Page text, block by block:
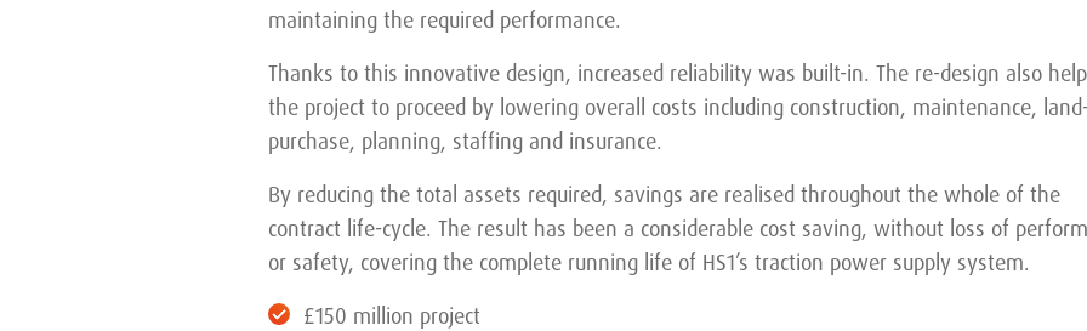
maintaining the required performance.
Thanks to this innovative design, increased reliability was built-in. The re-design also
the project to proceed by lowering overall costs including construction, maintenance, land-
purchase, planning, staffing and insurance.
By reducing the total assets required, savings are realised throughout the whole of the
contract life-cycle. The result has been a considerable cost saving, without loss of
or safety, covering the complete running life of HS1’s traction power supply system.
£150 million project